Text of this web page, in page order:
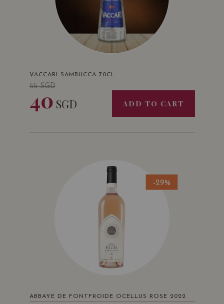
VACCARI SAMBUCCA 70CL
55SGD
40 SGD ADD TO CART
-29%
ABBAYE DE FONTFROIDE OCELLUS ROSE 2022